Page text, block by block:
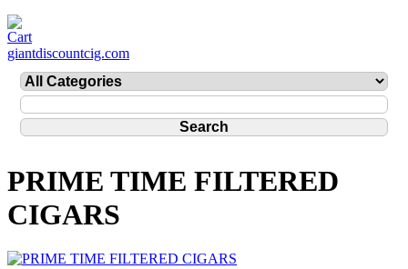
giantdiscountcig.com
PRIME TIME FILTERED
CIGARS